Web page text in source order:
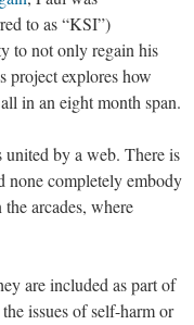
to as “KSI”)
to not only regain his
project explores how
in an eight month span.
united by a web. There is
none completely embody
the arcades, where
are included as part of
issues of self-harm or